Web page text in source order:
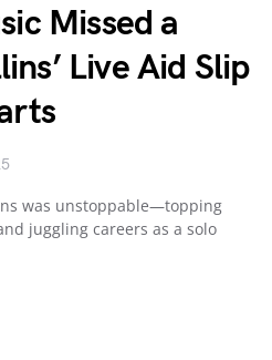
Missed a
Live Aid Slip
was unstoppable—topping
juggling careers as a solo